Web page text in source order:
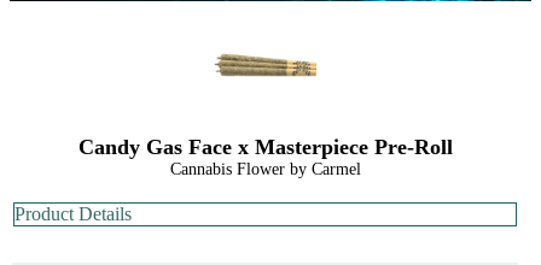
Candy Gas Face x Masterpiece Pre-Roll
Cannabis Flower by Carmel
Product Details